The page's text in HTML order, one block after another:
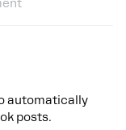
automatically
posts.